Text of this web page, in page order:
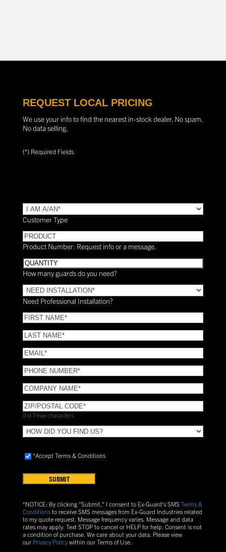
REQUEST LOCAL PRICING
We use your info to find the nearest in-stock dealer. No spam.
No data selling.
(*) Required Fields
TYPE(Required)
Customer Type
PRODUCT
Product Number: Request info or a message.
Quantity
How many guards do you need?
Need
Installation?
*
(Required)
Need Professional Installation?
FIRST
NAME(Required)
LAST
NAME(Required)
Email(Required)
Phone(Required)
COMPANY
NAME(Required)
ZIP/POSTAL
CODE(Required)
0 of 7 max characters
HOW
DID
FIND
Accept
&
Conditions(Required)
*Accept Terms & Conditions
*NOTICE: By clicking "Submit," I consent to Ex-Guard's SMS Terms &
Conditionsto receive SMS messages from Ex-Guard Industries related
to my quote request. Message frequency varies. Message and data
rates may apply. Text STOPto cancel or HELPfor help. Consent is not
a condition of purchase. We care about your data. Please view
our Privacy Policywithin our Terms of Use.